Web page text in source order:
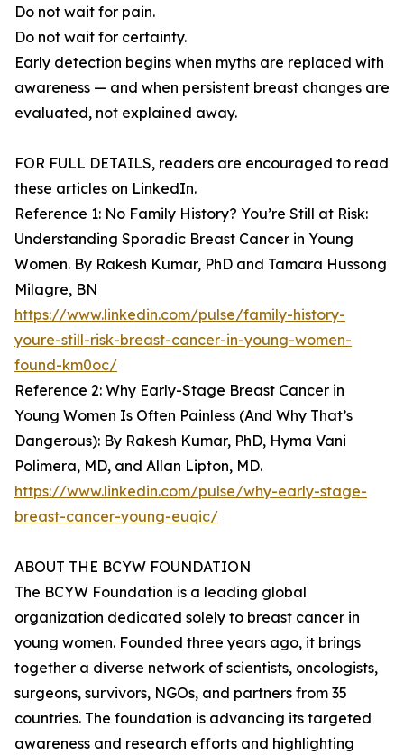
Do not wait for pain.
Do not wait for certainty.
Early detection begins when myths are replaced with
awareness — and when persistent breast changes are
evaluated, not explained away.
FOR FULL DETAILS, readers are encouraged to read
these articles on LinkedIn.
Reference 1: No Family History? You’re Still at Risk:
Understanding Sporadic Breast Cancer in Young
Women. By Rakesh Kumar, PhD and Tamara Hussong
Milagre, BN
https://www.linkedin.com/pulse/family-history-
youre-still-risk-breast-cancer-in-young-women-
found-km0oc/
Reference 2: Why Early-Stage Breast Cancer in
Young Women Is Often Painless (And Why That’s
Dangerous): By Rakesh Kumar, PhD, Hyma Vani
Polimera, MD, and Allan Lipton, MD.
https://www.linkedin.com/pulse/why-early-stage-
breast-cancer-young-euqic/
ABOUT THE BCYW FOUNDATION
The BCYW Foundation is a leading global
organization dedicated solely to breast cancer in
young women. Founded three years ago, it brings
together a diverse network of scientists, oncologists,
surgeons, survivors, NGOs, and partners from 35
countries. The foundation is advancing its targeted
awareness and research efforts and highlighting